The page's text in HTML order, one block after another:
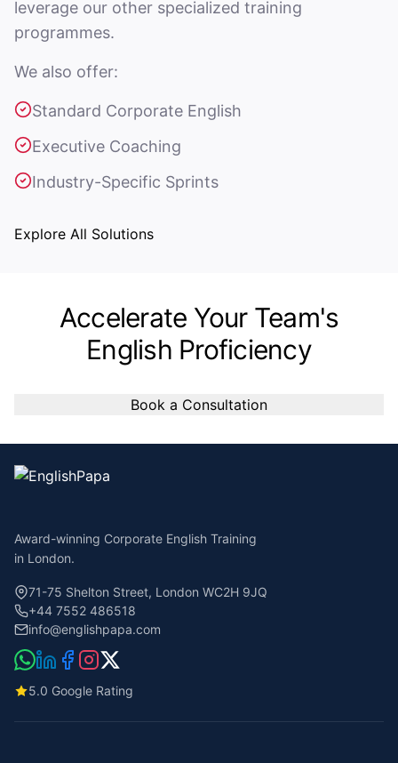
leverage our other specialized training
programmes.
We also offer:
Standard Corporate English
Executive Coaching
Industry-Specific Sprints
Explore All Solutions
Accelerate Your Team's
English Proficiency
Book a Consultation
Award-winning Corporate English Training
in London.
71-75 Shelton Street, London WC2H 9JQ
+44 7552 486518
info@englishpapa.com
5.0 Google Rating